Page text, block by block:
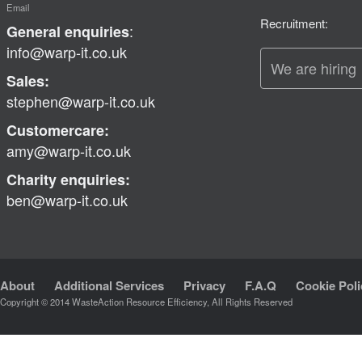
Email
General enquiries:
info@warp-it.co.uk
Sales:
stephen@warp-it.co.uk
Customercare:
amy@warp-it.co.uk
Charity enquiries:
ben@warp-it.co.uk
Recruitment:
We are hiring
About Additional Services Privacy F.A.Q Cookie
Copyright © 2014 WasteAction Resource Efficiency, All Rights Reserved